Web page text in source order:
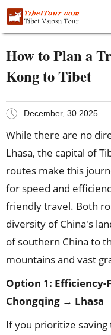
How to Plan a
Kong to Tibet
December, 30 2025
While there are no
Lhasa, the capital of
routes make this
for speed and
friendly travel. Both
diversity of China's
of southern China to
mountains and vast
Option 1: Efficiency-
Chongqing → Lhasa
If you prioritize